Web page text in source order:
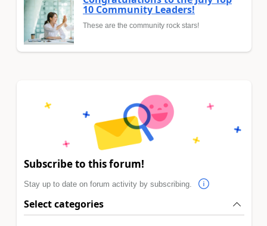
10 Community Leaders!
These are the community rock stars!
Subscribe to this forum!
Stay up to date on forum activity by subscribing.
Select categories